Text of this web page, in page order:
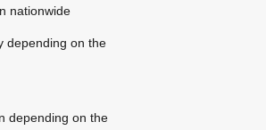
nationwide
depending on the
depending on the